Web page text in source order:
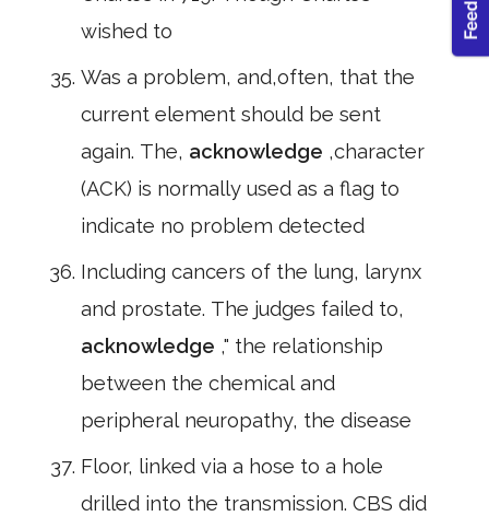
wished to
Was a problem, and,often, that the
current element should be sent
again. The, acknowledge ,character
(ACK) is normally used as a flag to
indicate no problem detected
Including cancers of the lung, larynx
and prostate. The judges failed to,
acknowledge ," the relationship
between the chemical and
peripheral neuropathy, the disease
Floor, linked via a hose to a hole
drilled into the transmission. CBS did